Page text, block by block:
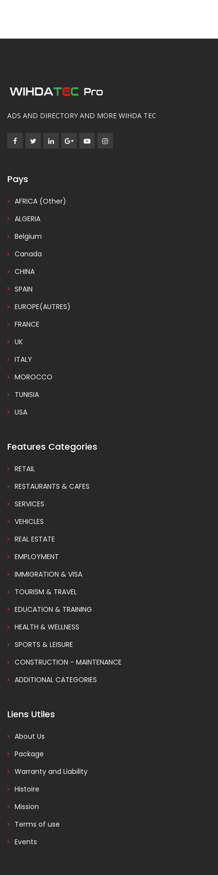
ADS AND DIRECTORY AND MORE WIHDA TEC
Pays
AFRICA (Other)
ALGERIA
Belgium
Canada
CHINA
SPAIN
EUROPE(AUTRES)
FRANCE
UK
ITALY
MOROCCO
TUNISIA
USA
Features Categories
RETAIL
RESTAURANTS & CAFES
SERVICES
VEHICLES
REAL ESTATE
EMPLOYMENT
IMMIGRATION & VISA
TOURISM & TRAVEL
EDUCATION & TRAINING
HEALTH & WELLNESS
SPORTS & LEISURE
CONSTRUCTION - MAINTENANCE
ADDITIONAL CATEGORIES
Liens Utiles
About Us
Package
Warranty and Liability
Histoire
Mission
Terms of use
Events